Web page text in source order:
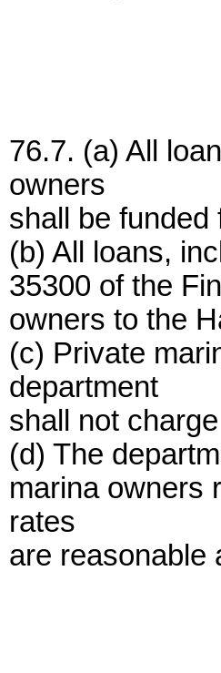
76.7. (a) All
owners
shall be
(b) All loans,
35300 of the
owners to the
(c) Private
department
shall not
(d) The
marina owners
rates
are reasonable